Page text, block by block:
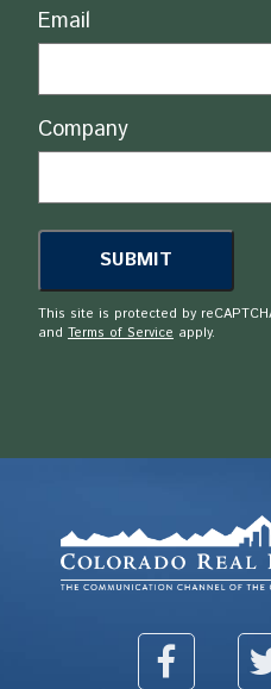
Email
Company
This site is protected by
and Terms of Service apply.